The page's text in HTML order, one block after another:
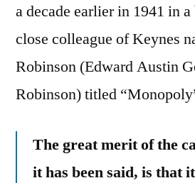
a decade earlier in 1941 in
close colleague of Keynes
Robinson (Edward Austin
Robinson) titled
The great merit of the
it has been said, is that